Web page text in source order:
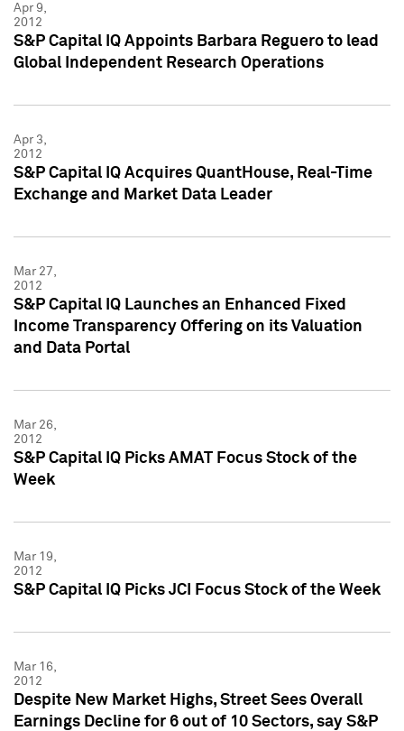
Apr 9,
2012
S&P Capital IQ Appoints Barbara Reguero to lead
Global Independent Research Operations
Apr 3,
2012
S&P Capital IQ Acquires QuantHouse, Real-Time
Exchange and Market Data Leader
Mar 27,
2012
S&P Capital IQ Launches an Enhanced Fixed
Income Transparency Offering on its Valuation
and Data Portal
Mar 26,
2012
S&P Capital IQ Picks AMAT Focus Stock of the
Week
Mar 19,
2012
S&P Capital IQ Picks JCI Focus Stock of the Week
Mar 16,
2012
Despite New Market Highs, Street Sees Overall
Earnings Decline for 6 out of 10 Sectors, say S&P